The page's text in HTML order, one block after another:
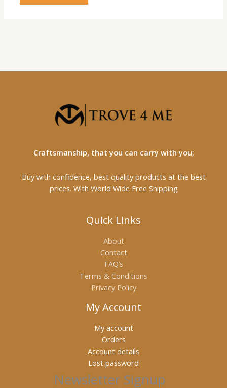
Craftsmanship, that you can carry with you;
Buy with confidence, best quality products at the best
prices. With World Wide Free Shipping
Quick Links
About
Contact
FAQ’s
Terms & Conditions
Privacy Policy
My Account
My account
Orders
Account details
Lost password
Newsletter Signup